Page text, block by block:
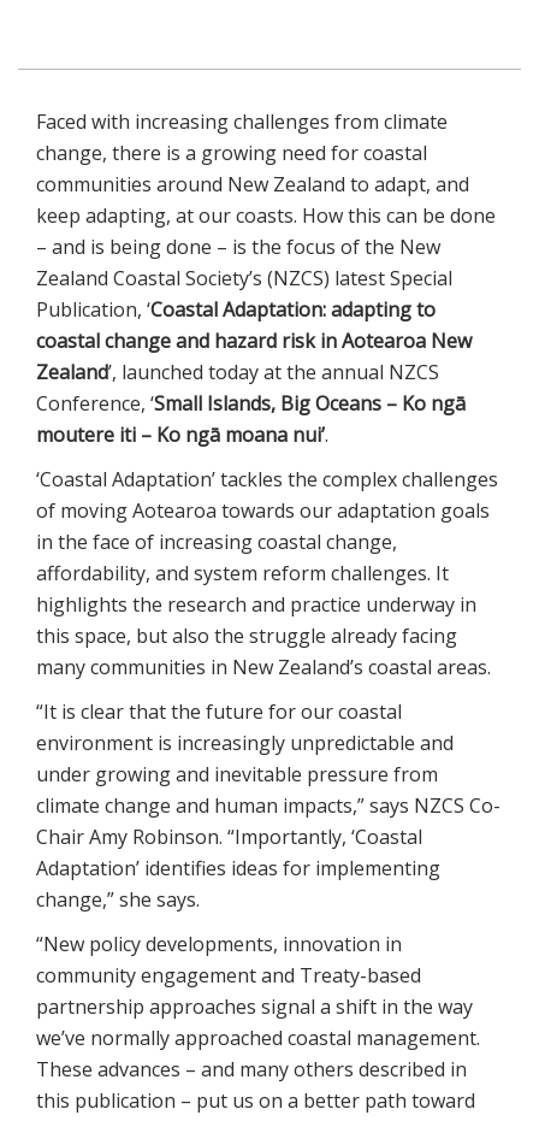
Faced with increasing challenges from climate
change, there is a growing need for coastal
communities around New Zealand to adapt, and
keep adapting, at our coasts. How this can be done
– and is being done – is the focus of the New
Zealand Coastal Society’s (NZCS) latest Special
Publication, ‘Coastal Adaptation: adapting to
coastal change and hazard risk in Aotearoa New
Zealand’, launched today at the annual NZCS
Conference, ‘Small Islands, Big Oceans – Ko ngā
moutere iti – Ko ngā moana nui’.
‘Coastal Adaptation’ tackles the complex challenges
of moving Aotearoa towards our adaptation goals
in the face of increasing coastal change,
affordability, and system reform challenges. It
highlights the research and practice underway in
this space, but also the struggle already facing
many communities in New Zealand’s coastal areas.
“It is clear that the future for our coastal
environment is increasingly unpredictable and
under growing and inevitable pressure from
climate change and human impacts,” says NZCS Co-
Chair Amy Robinson. “Importantly, ‘Coastal
Adaptation’ identifies ideas for implementing
change,” she says.
“New policy developments, innovation in
community engagement and Treaty-based
partnership approaches signal a shift in the way
we’ve normally approached coastal management.
These advances – and many others described in
this publication – put us on a better path toward